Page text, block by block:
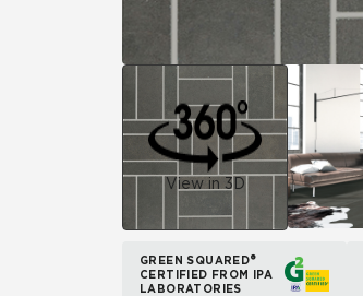
View in 3D
GREEN SQUARED®
CERTIFIED FROM IPA
LABORATORIES